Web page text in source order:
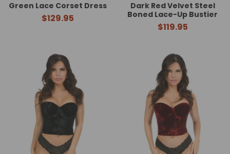
Green Lace Corset Dress
$129.95
Dark Red Velvet Steel
Boned Lace-Up Bustier
$119.95